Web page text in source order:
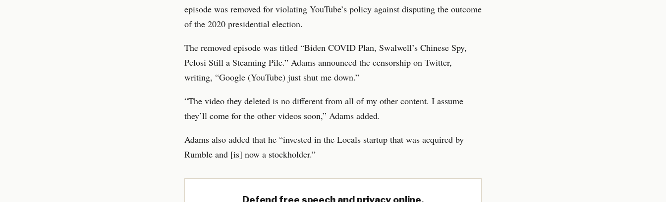
episode was removed for violating YouTube’s policy against disputing the outcome
of the 2020 presidential election.
The removed episode was titled “Biden COVID Plan, Swalwell’s Chinese Spy,
Pelosi Still a Steaming Pile.” Adams announced the censorship on Twitter,
writing, “Google (YouTube) just shut me down.”
“The video they deleted is no different from all of my other content. I assume
they’ll come for the other videos soon,” Adams added.
Adams also added that he “invested in the Locals startup that was acquired by
Rumble and [is] now a stockholder.”